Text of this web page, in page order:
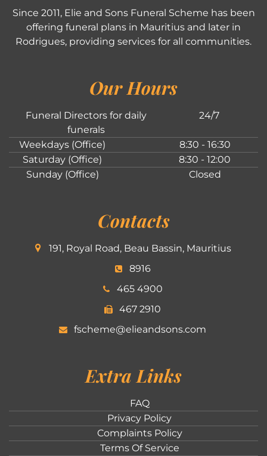
Since 2011, Elie and Sons Funeral Scheme has been
offering funeral plans in Mauritius and later in
Rodrigues, providing services for all communities.
Our Hours
Funeral Directors for daily
funerals
24/7
Weekdays (Office)
8:30 - 16:30
Saturday (Office)
8:30 - 12:00
Sunday (Office)
Closed
Contacts
191, Royal Road, Beau Bassin, Mauritius
8916
465 4900
467 2910
fscheme@elieandsons.com
Extra Links
FAQ
Privacy Policy
Complaints Policy
Terms Of Service